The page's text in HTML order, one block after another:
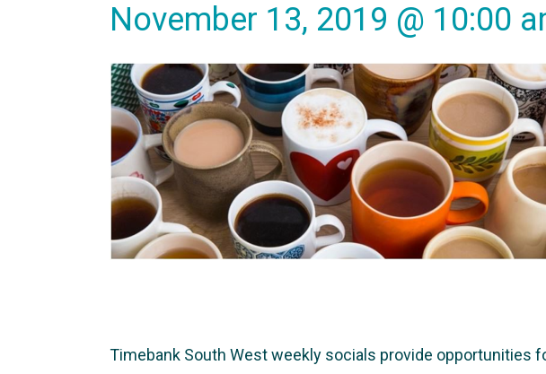
November 13, 2019 @ 10:00
Timebank South West weekly socials provide opportunities